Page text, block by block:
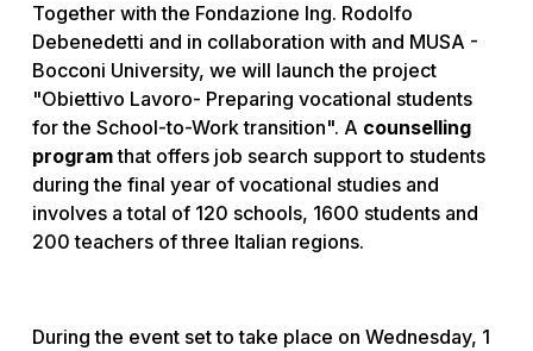
Together with the Fondazione Ing. Rodolfo
Debenedetti and in collaboration with and MUSA -
Bocconi University, we will launch the project
"Obiettivo Lavoro- Preparing vocational students
for the School-to-Work transition". A counselling
programthat offers job search support to students
during the final year of vocational studies and
involves a total of 120 schools, 1600 students and
200 teachers of three Italian regions.
During the event set to take place on Wednesday, 1